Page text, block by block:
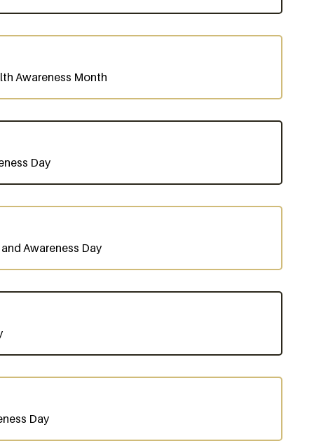
Awareness Month
Day
Awareness Day
Day